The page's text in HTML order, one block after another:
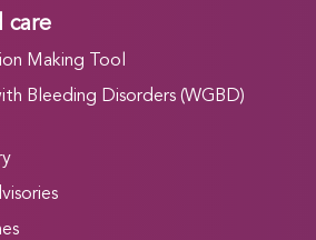
care
Making Tool
Bleeding Disorders (WGBD)